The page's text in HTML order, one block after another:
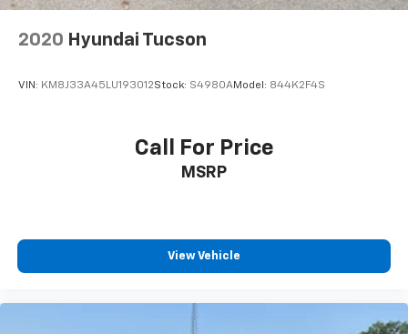
2020 Hyundai Tucson
VIN: KM8J33A45LU193012Stock: S4980AModel: 844K2F4S
Call For Price
MSRP
View Vehicle